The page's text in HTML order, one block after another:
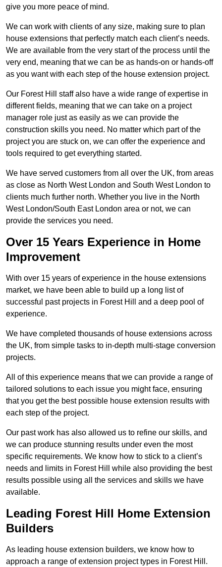
give you more peace of mind.
We can work with clients of any size, making sure to plan
house extensions that perfectly match each client’s needs.
We are available from the very start of the process until the
very end, meaning that we can be as hands-on or hands-off
as you want with each step of the house extension project.
Our Forest Hill staff also have a wide range of expertise in
different fields, meaning that we can take on a project
manager role just as easily as we can provide the
construction skills you need. No matter which part of the
project you are stuck on, we can offer the experience and
tools required to get everything started.
We have served customers from all over the UK, from areas
as close as North West London and South West London to
clients much further north. Whether you live in the North
West London/South East London area or not, we can
provide the services you need.
Over 15 Years Experience in Home
Improvement
With over 15 years of experience in the house extensions
market, we have been able to build up a long list of
successful past projects in Forest Hill and a deep pool of
experience.
We have completed thousands of house extensions across
the UK, from simple tasks to in-depth multi-stage conversion
projects.
All of this experience means that we can provide a range of
tailored solutions to each issue you might face, ensuring
that you get the best possible house extension results with
each step of the project.
Our past work has also allowed us to refine our skills, and
we can produce stunning results under even the most
specific requirements. We know how to stick to a client’s
needs and limits in Forest Hill while also providing the best
results possible using all the services and skills we have
available.
Leading Forest Hill Home Extension
Builders
As leading house extension builders, we know how to
approach a range of extension project types in Forest Hill.